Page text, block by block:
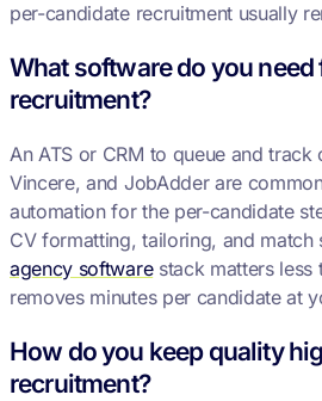
per-candidate recruitment usually
What software do you need
recruitment?
An ATS or CRM to queue and track
Vincere, and JobAdder are
automation for the per-candidate
CV formatting, tailoring, and match
agency softwarestack matters less
removes minutes per candidate at
How do you keep quality
recruitment?